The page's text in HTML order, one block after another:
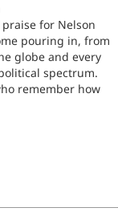
for Nelson
pouring in, from
globe and every
spectrum.
remember how